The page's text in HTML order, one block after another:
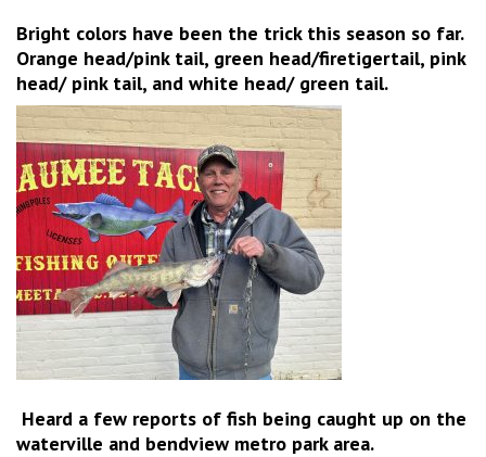
Bright colors have been the trick this season so far.
Orange head/pink tail, green head/firetigertail, pink
head/ pink tail, and white head/ green tail.
Heard a few reports of fish being caught up on the
waterville and bendview metro park area.